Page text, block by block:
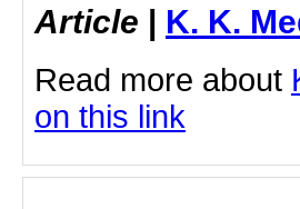
Article | K. K.
Read more about
on this link